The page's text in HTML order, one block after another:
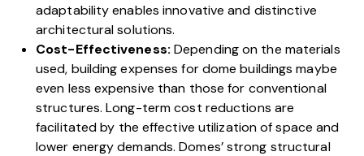
adaptability enables innovative and distinctive
architectural solutions.
Cost-Effectiveness: Depending on the materials
used, building expenses for dome buildings maybe
even less expensive than those for conventional
structures. Long-term cost reductions are
facilitated by the effective utilization of space and
lower energy demands. Domes’ strong structural